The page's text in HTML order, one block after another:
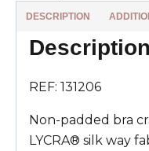
DESCRIPTION
Description
REF: 131206
Non-padded bra
LYCRA® silk way